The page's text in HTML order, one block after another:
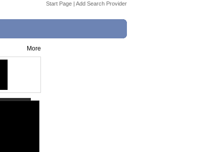
Start Page | Add Search Provider
More